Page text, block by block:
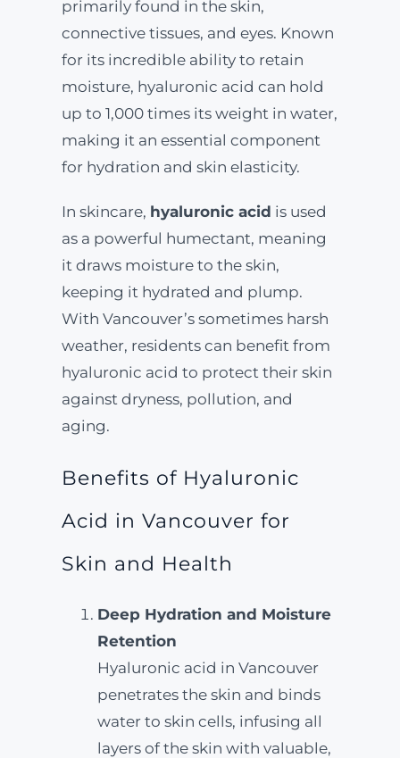
primarily found in the skin,
connective tissues, and eyes. Known
for its incredible ability to retain
moisture, hyaluronic acid can hold
up to 1,000 times its weight in water,
making it an essential component
for hydration and skin elasticity.
In skincare, hyaluronic acid is used
as a powerful humectant, meaning
it draws moisture to the skin,
keeping it hydrated and plump.
With Vancouver’s sometimes harsh
weather, residents can benefit from
hyaluronic acid to protect their skin
against dryness, pollution, and
aging.
Benefits of Hyaluronic
Acid in Vancouver for
Skin and Health
Deep Hydration and Moisture
Retention
Hyaluronic acid in Vancouver
penetrates the skin and binds
water to skin cells, infusing all
layers of the skin with valuable,